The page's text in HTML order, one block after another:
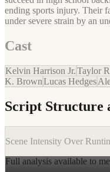
ending sports injury. Their
under severe strain by an
Cast
Kelvin Harrison Jr.Taylor
K. BrownLucas Hedges
Script Structure
Scene Intensity Over
Full analysis available to